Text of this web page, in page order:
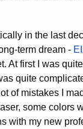
in the last
term dream -
At first I was
quite
of mistakes I
some colors
with my new